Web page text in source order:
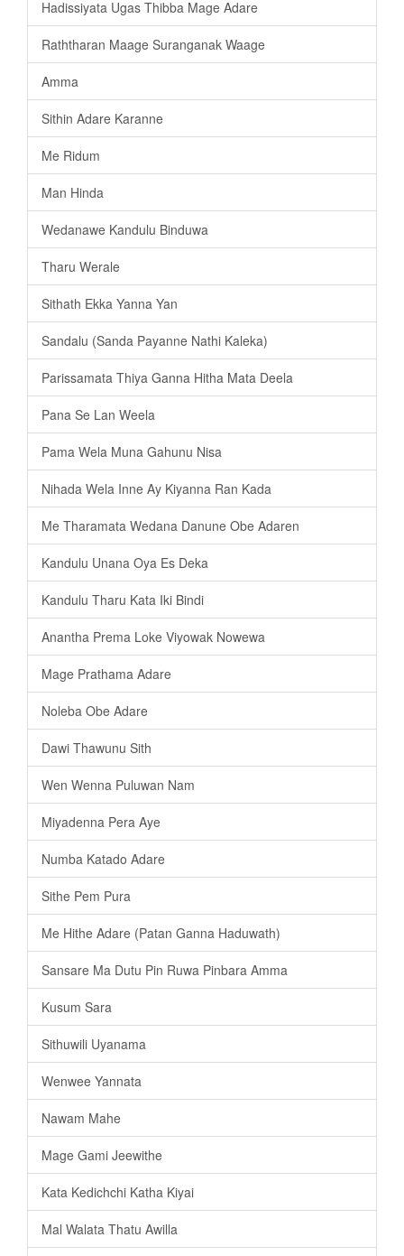
Hadissiyata Ugas Thibba Mage Adare
Raththaran Maage Suranganak Waage
Amma
Sithin Adare Karanne
Me Ridum
Man Hinda
Wedanawe Kandulu Binduwa
Tharu Werale
Sithath Ekka Yanna Yan
Sandalu (Sanda Payanne Nathi Kaleka)
Parissamata Thiya Ganna Hitha Mata Deela
Pana Se Lan Weela
Pama Wela Muna Gahunu Nisa
Nihada Wela Inne Ay Kiyanna Ran Kada
Me Tharamata Wedana Danune Obe Adaren
Kandulu Unana Oya Es Deka
Kandulu Tharu Kata Iki Bindi
Anantha Prema Loke Viyowak Nowewa
Mage Prathama Adare
Noleba Obe Adare
Dawi Thawunu Sith
Wen Wenna Puluwan Nam
Miyadenna Pera Aye
Numba Katado Adare
Sithe Pem Pura
Me Hithe Adare (Patan Ganna Haduwath)
Sansare Ma Dutu Pin Ruwa Pinbara Amma
Kusum Sara
Sithuwili Uyanama
Wenwee Yannata
Nawam Mahe
Mage Gami Jeewithe
Kata Kedichchi Katha Kiyai
Mal Walata Thatu Awilla